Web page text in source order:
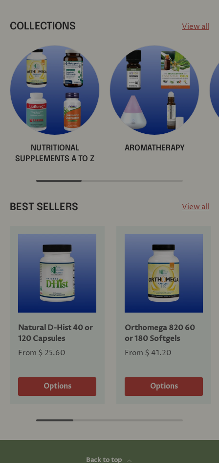
COLLECTIONS View all
NUTRITIONAL
SUPPLEMENTS A TO Z
AROMATHERAPY
BEST SELLERS View all
Natural D-Hist 40 or
120 Capsules
From $ 25.60
Options
Orthomega 820 60
or 180 Softgels
From $ 41.20
Options
Back to top